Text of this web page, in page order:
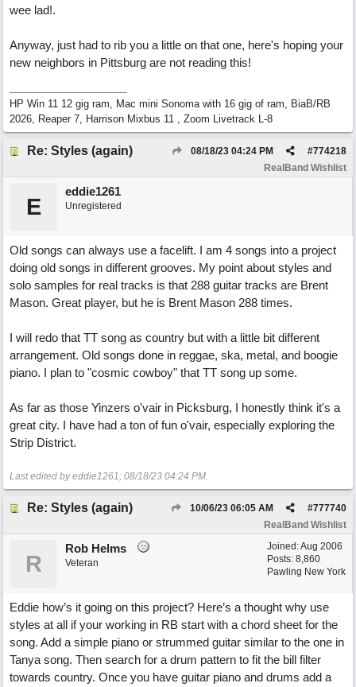
wee lad!.
Anyway, just had to rib you a little on that one, here's hoping your
new neighbors in Pittsburg are not reading this!
HP Win 11 12 gig ram, Mac mini Sonoma with 16 gig of ram, BiaB/RB
2026, Reaper 7, Harrison Mixbus 11 , Zoom Livetrack L-8
Re: Styles (again) #774218
08/18/23 04:24 PM
RealBand Wishlist
E
eddie1261
Unregistered
Old songs can always use a facelift. I am 4 songs into a project
doing old songs in different grooves. My point about styles and
solo samples for real tracks is that 288 guitar tracks are Brent
Mason. Great player, but he is Brent Mason 288 times.
I will redo that TT song as country but with a little bit different
arrangement. Old songs done in reggae, ska, metal, and boogie
piano. I plan to "cosmic cowboy" that TT song up some.
As far as those Yinzers o'vair in Picksburg, I honestly think it's a
great city. I have had a ton of fun o'vair, especially exploring the
Strip District.
Last edited by eddie1261; 08/18/23 04:24 PM.
Re: Styles (again) #777740
10/06/23 06:05 AM
RealBand Wishlist
Joined:Aug 2006
Posts: 8,860
Pawling New York
R
Rob Helms
Veteran
Eddie how’s it going on this project? Here’s a thought why use
styles at all if your working in RB start with a chord sheet for the
song. Add a simple piano or strummed guitar similar to the one in
Tanya song. Then search for a drum pattern to fit the bill filter
towards country. Once you have guitar piano and drums add a